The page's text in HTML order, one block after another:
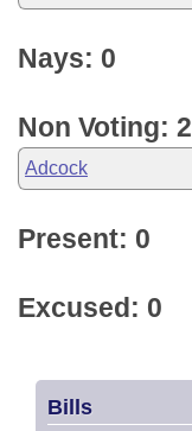
Nays: 0
Non Voting: 2
Adcock
Present: 0
Excused: 0
Bills